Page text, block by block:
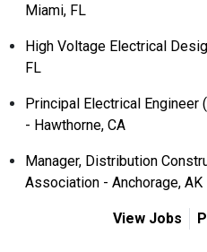
Miami, FL
High Voltage Electrical
FL
Principal Electrical
- Hawthorne, CA
Manager, Distribution
Association - Anchorage, AK
View Jobs